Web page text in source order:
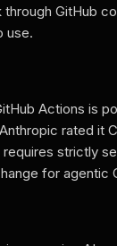
GitHub
use.
Actions is
rated it
strictly
for agentic